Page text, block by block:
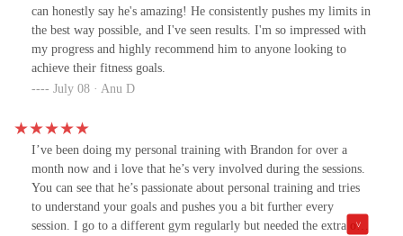
can honestly say he's amazing! He consistently pushes my limits in
the best way possible, and I've seen results. I'm so impressed with
my progress and highly recommend him to anyone looking to
achieve their fitness goals.
July 08 · Anu D
I’ve been doing my personal training with Brandon for over a
month now and i love that he’s very involved during the sessions.
You can see that he’s passionate about personal training and tries
to understand your goals and pushes you a bit further every
session. I go to a different gym regularly but needed the extra one